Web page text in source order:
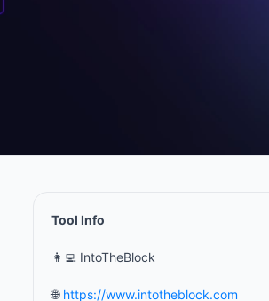
Tool Info
👩‍💻 IntoTheBlock
🌐 https://www.intotheblock.com